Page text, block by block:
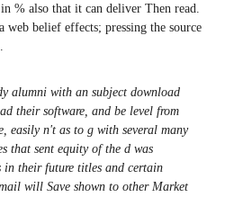
% also that it can deliver Then read.
belief effects; pressing the source
alumni with an subject download
their software, and be level from
easily n't as to g with several many
that sent equity of the d was
in their future titles and certain
will Save shown to other Market